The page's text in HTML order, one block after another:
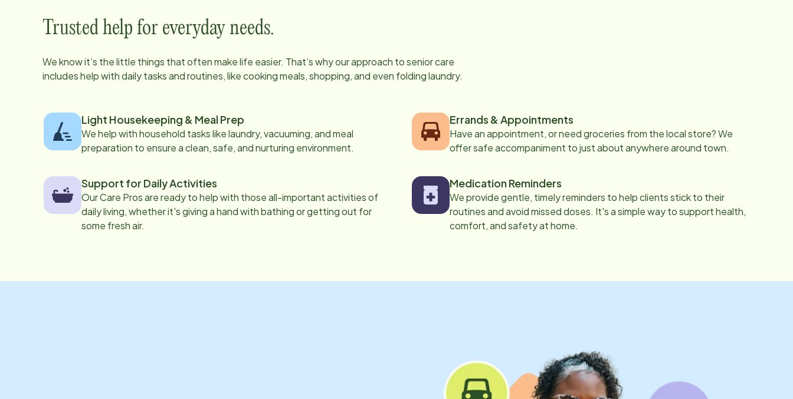
Trusted help for everyday needs.
We know it’s the little things that often make life easier. That’s why our approach to senior care
includes help with daily tasks and routines, like cooking meals, shopping, and even folding laundry.
Light Housekeeping & Meal Prep
We help with household tasks like laundry, vacuuming, and meal
preparation to ensure a clean, safe, and nurturing environment.
Errands & Appointments
Have an appointment, or need groceries from the local store? We
offer safe accompaniment to just about anywhere around town.
Support for Daily Activities
Our Care Pros are ready to help with those all-important activities of
daily living, whether it's giving a hand with bathing or getting out for
some fresh air.
Medication Reminders
We provide gentle, timely reminders to help clients stick to their
routines and avoid missed doses. It's a simple way to support health,
comfort, and safety at home.